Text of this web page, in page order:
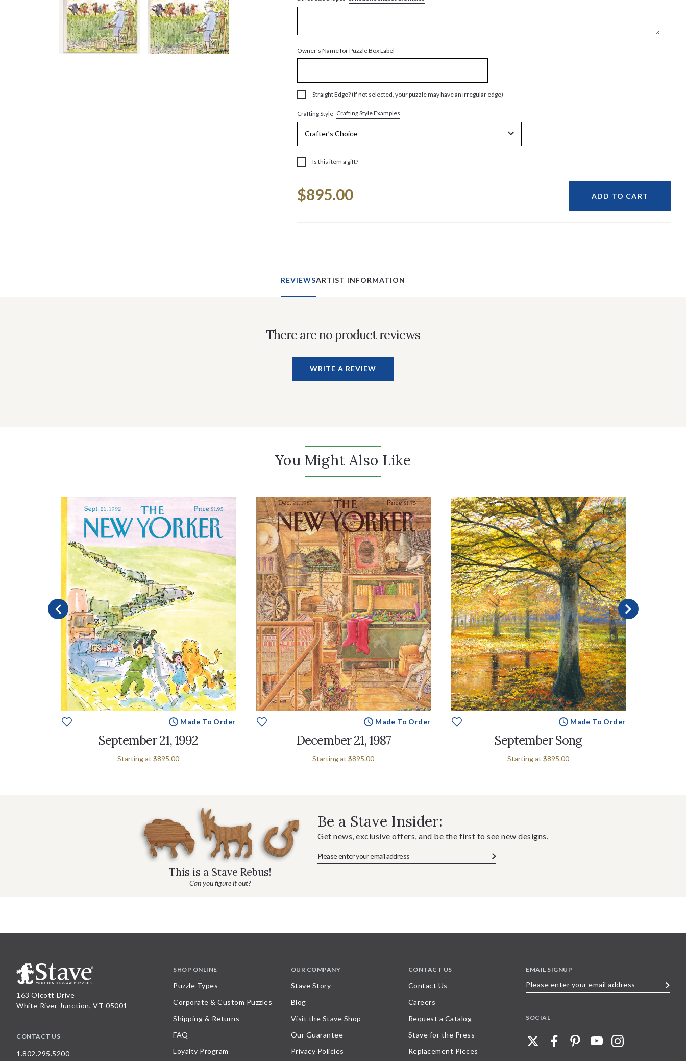
Owner's Name for Puzzle Box Label
Straight Edge? (If not selected, your puzzle may have an irregular edge)
Crafting Style Crafting Style Examples
Is this item a gift?
Stock:
$895.00 ADD TO CART
REVIEWSARTIST INFORMATION
There are no product reviews
WRITE A REVIEW
You Might Also Like
Made To Order
September 21, 1992
Starting at $895.00
Made To Order
December 21, 1987
Starting at $895.00
Made To Order
September Song
Starting at $895.00
This is a Stave Rebus!
Can you figure it out?
Be a Stave Insider:
Get news, exclusive offers, and be the first to see new designs.
163 Olcott Drive
White River Junction, VT 05001
CONTACT US
1.802.295.5200
SHOP ONLINE
Puzzle Types
Corporate & Custom Puzzles
Shipping & Returns
FAQ
Loyalty Program
OUR COMPANY
Stave Story
Blog
Visit the Stave Shop
Our Guarantee
Privacy Policies
CONTACT US
Contact Us
Careers
Request a Catalog
Stave for the Press
Replacement Pieces
EMAIL SIGNUP
SOCIAL